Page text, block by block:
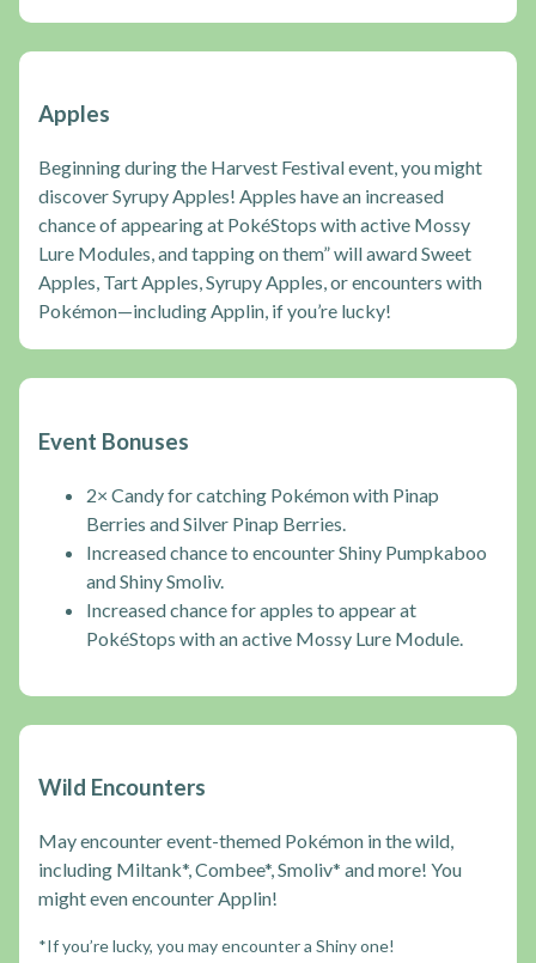
Apples
Beginning during the Harvest Festival event, you might
discover Syrupy Apples! Apples have an increased
chance of appearing at PokéStops with active Mossy
Lure Modules, and tapping on them” will award Sweet
Apples, Tart Apples, Syrupy Apples, or encounters with
Pokémon—including Applin, if you’re lucky!
Event Bonuses
2× Candy for catching Pokémon with Pinap
Berries and Silver Pinap Berries.
Increased chance to encounter Shiny Pumpkaboo
and Shiny Smoliv.
Increased chance for apples to appear at
PokéStops with an active Mossy Lure Module.
Wild Encounters
May encounter event-themed Pokémon in the wild,
including Miltank*, Combee*, Smoliv* and more! You
might even encounter Applin!
*If you’re lucky, you may encounter a Shiny one!